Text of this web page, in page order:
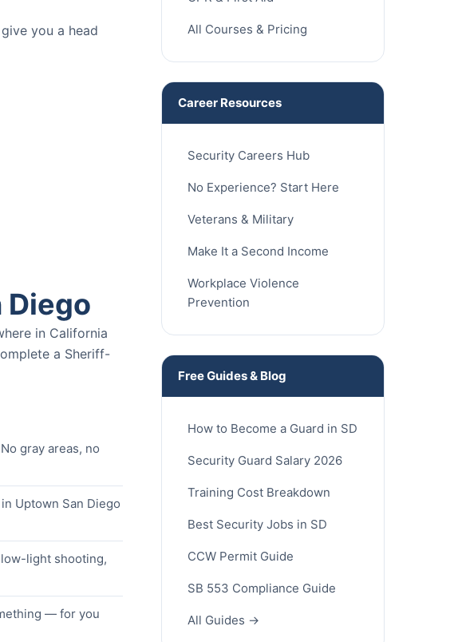
you a head
Diego
in California
a Sheriff-
gray areas, no
Uptown San Diego
light shooting,
— for you
All Courses & Pricing
Career Resources
Security Careers Hub
No Experience? Start Here
Veterans & Military
Make It a Second Income
Workplace Violence
Prevention
Free Guides & Blog
How to Become a Guard in SD
Security Guard Salary 2026
Training Cost Breakdown
Best Security Jobs in SD
CCW Permit Guide
SB 553 Compliance Guide
All Guides →